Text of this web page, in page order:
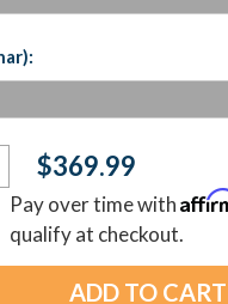
$369.99
Pay over time with
qualify at checkout.